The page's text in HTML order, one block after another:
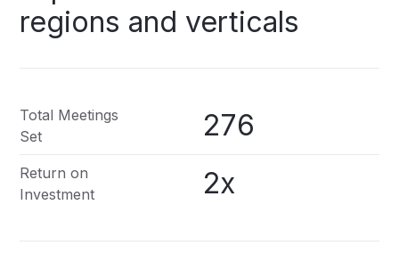
regions and verticals
Total Meetings
Set
276
Return on
Investment
2x